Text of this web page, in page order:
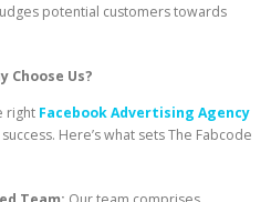
potential customers towards
Choose Us?
right Facebook Advertising Agency
Here’s what sets The Fabcode